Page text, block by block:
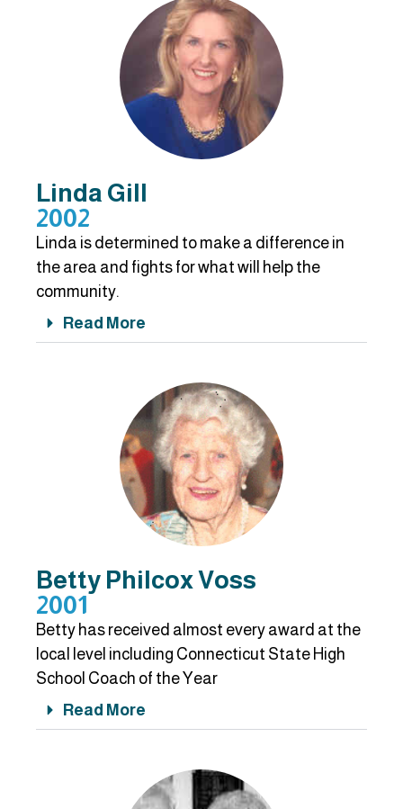
Linda Gill
2002
Linda is determined to make a difference in
the area and fights for what will help the
community.
Read More
Betty Philcox Voss
2001
Betty has received almost every award at the
local level including Connecticut State High
School Coach of the Year
Read More